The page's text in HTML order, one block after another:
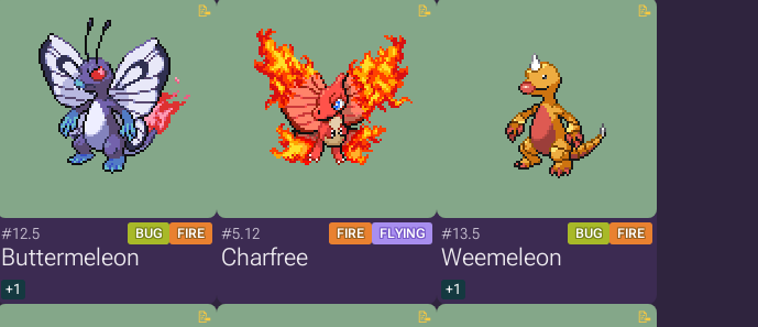
#12.5 BUG FIRE
Buttermeleon
+1
#5.12 FIRE FLYING
Charfree
#13.5 BUG FIRE
Weemeleon
+1